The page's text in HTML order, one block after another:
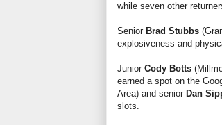
while seven other
Senior Brad Stubbs
explosiveness and
Junior Cody Botts
earned a spot on the
Area) and senior Dan
slots.